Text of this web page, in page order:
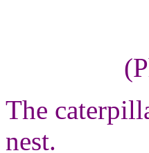
The
nest.